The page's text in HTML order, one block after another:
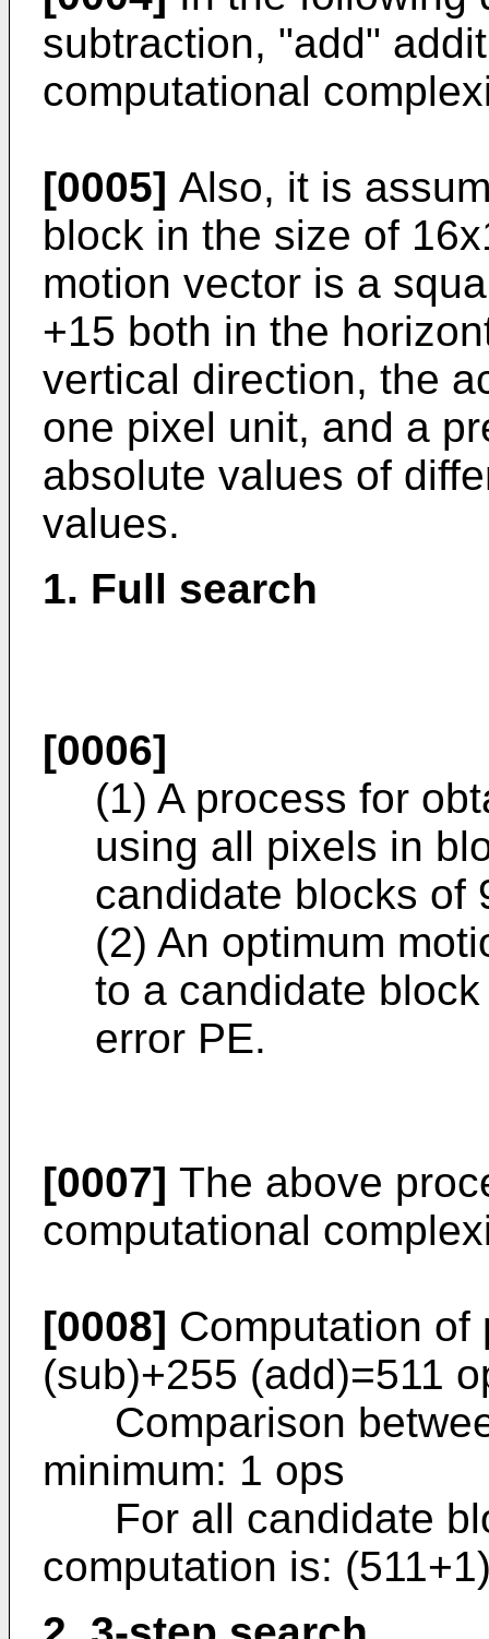
subtraction, "add"
computational
[0005] Also, it is
block in the size of
motion vector is a
+15 both in the
vertical direction, the
one pixel unit, and a
absolute values of
values.
1. Full search
[0006]
(1) A process for
using all pixels in
candidate blocks of
(2) An optimum
to a candidate
error PE.
[0007] The above
computational
[0008] Computation of
(sub)+255 (add)=511
Comparison
minimum: 1 ops
For all candidate
computation is: